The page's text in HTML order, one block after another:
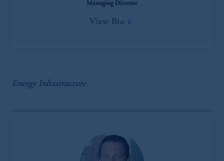
Managing Director
View Bio
Energy Infrastructure